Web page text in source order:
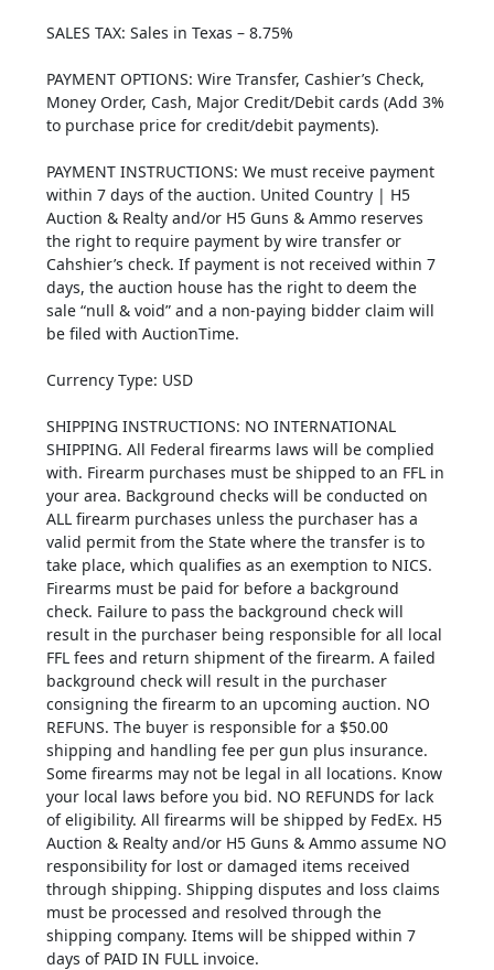
SALES TAX: Sales in Texas – 8.75%
PAYMENT OPTIONS: Wire Transfer, Cashier’s Check,
Money Order, Cash, Major Credit/Debit cards (Add 3%
to purchase price for credit/debit payments).
PAYMENT INSTRUCTIONS: We must receive payment
within 7 days of the auction. United Country | H5
Auction & Realty and/or H5 Guns & Ammo reserves
the right to require payment by wire transfer or
Cahshier’s check. If payment is not received within 7
days, the auction house has the right to deem the
sale “null & void” and a non-paying bidder claim will
be filed with AuctionTime.
Currency Type: USD
SHIPPING INSTRUCTIONS: NO INTERNATIONAL
SHIPPING. All Federal firearms laws will be complied
with. Firearm purchases must be shipped to an FFL in
your area. Background checks will be conducted on
ALL firearm purchases unless the purchaser has a
valid permit from the State where the transfer is to
take place, which qualifies as an exemption to NICS.
Firearms must be paid for before a background
check. Failure to pass the background check will
result in the purchaser being responsible for all local
FFL fees and return shipment of the firearm. A failed
background check will result in the purchaser
consigning the firearm to an upcoming auction. NO
REFUNS. The buyer is responsible for a $50.00
shipping and handling fee per gun plus insurance.
Some firearms may not be legal in all locations. Know
your local laws before you bid. NO REFUNDS for lack
of eligibility. All firearms will be shipped by FedEx. H5
Auction & Realty and/or H5 Guns & Ammo assume NO
responsibility for lost or damaged items received
through shipping. Shipping disputes and loss claims
must be processed and resolved through the
shipping company. Items will be shipped within 7
days of PAID IN FULL invoice.